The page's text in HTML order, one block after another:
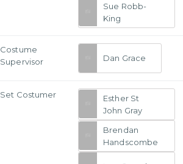
Sue Robb-
King
Costume
Supervisor
Dan Grace
Set Costumer
Esther St
John Gray
Brendan
Handscombe